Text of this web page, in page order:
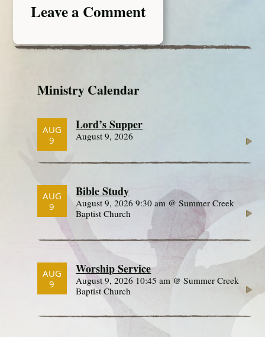
Leave a Comment
Ministry Calendar
AUG
9
Lord’s Supper
August 9, 2026
AUG
9
Bible Study
August 9, 2026 9:30 am @ Summer Creek
Baptist Church
AUG
9
Worship Service
August 9, 2026 10:45 am @ Summer Creek
Baptist Church